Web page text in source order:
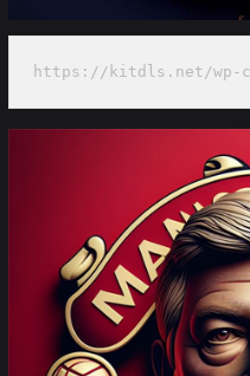
https://kitdls.net/wp-